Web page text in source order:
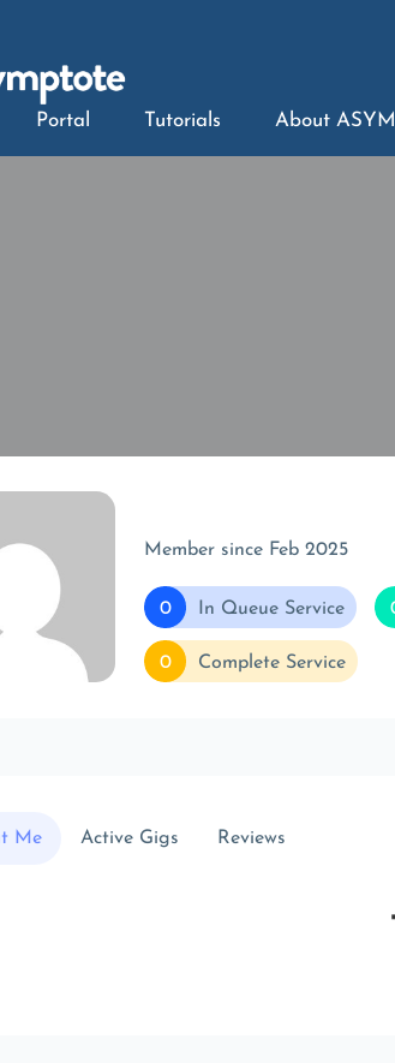
Portal Tutorials About
Member since Feb 2025
0 In Queue Service
0 Complete Service
Me Active Gigs Reviews